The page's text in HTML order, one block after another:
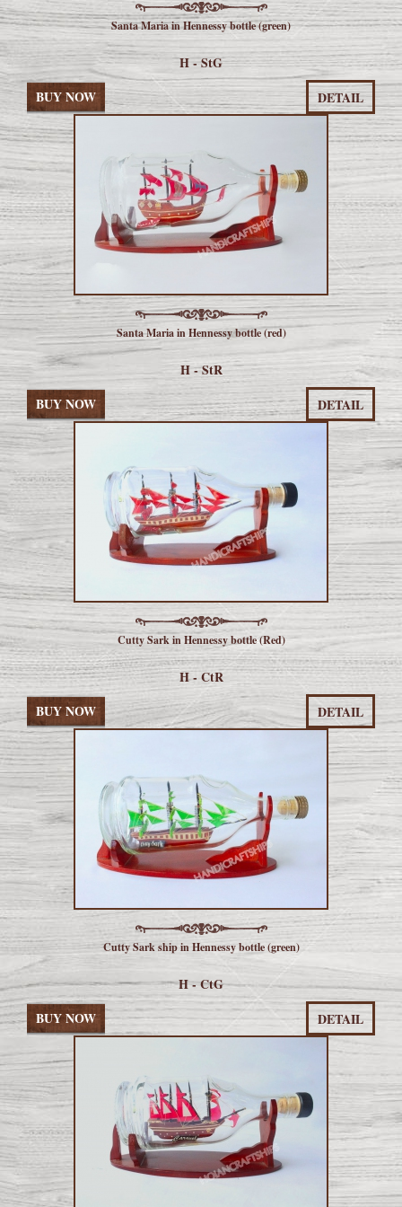
Santa Maria in Hennessy bottle (green)
H - StG
BUY NOW
DETAIL
Santa Maria in Hennessy bottle (red)
H - StR
BUY NOW
DETAIL
Cutty Sark in Hennessy bottle (Red)
H - CtR
BUY NOW
DETAIL
Cutty Sark ship in Hennessy bottle (green)
H - CtG
BUY NOW
DETAIL